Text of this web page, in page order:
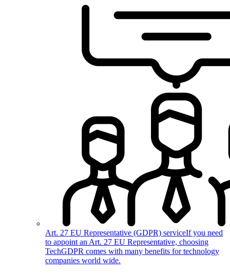
Art. 27 EU Representative (GDPR) serviceIf you need
to appoint an Art. 27 EU Representative, choosing
TechGDPR comes with many benefits for technology
companies world wide.